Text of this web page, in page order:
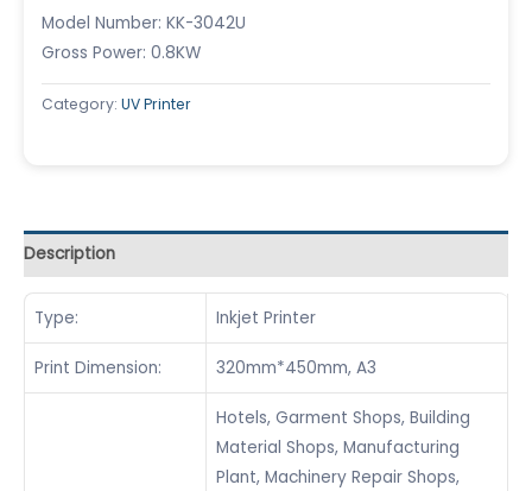
Model Number: KK-3042U
Gross Power: 0.8KW
Category: UV Printer
Description
Type: Inkjet Printer
Print Dimension: 320mm*450mm, A3
Hotels, Garment Shops, Building
Material Shops, Manufacturing
Plant, Machinery Repair Shops,